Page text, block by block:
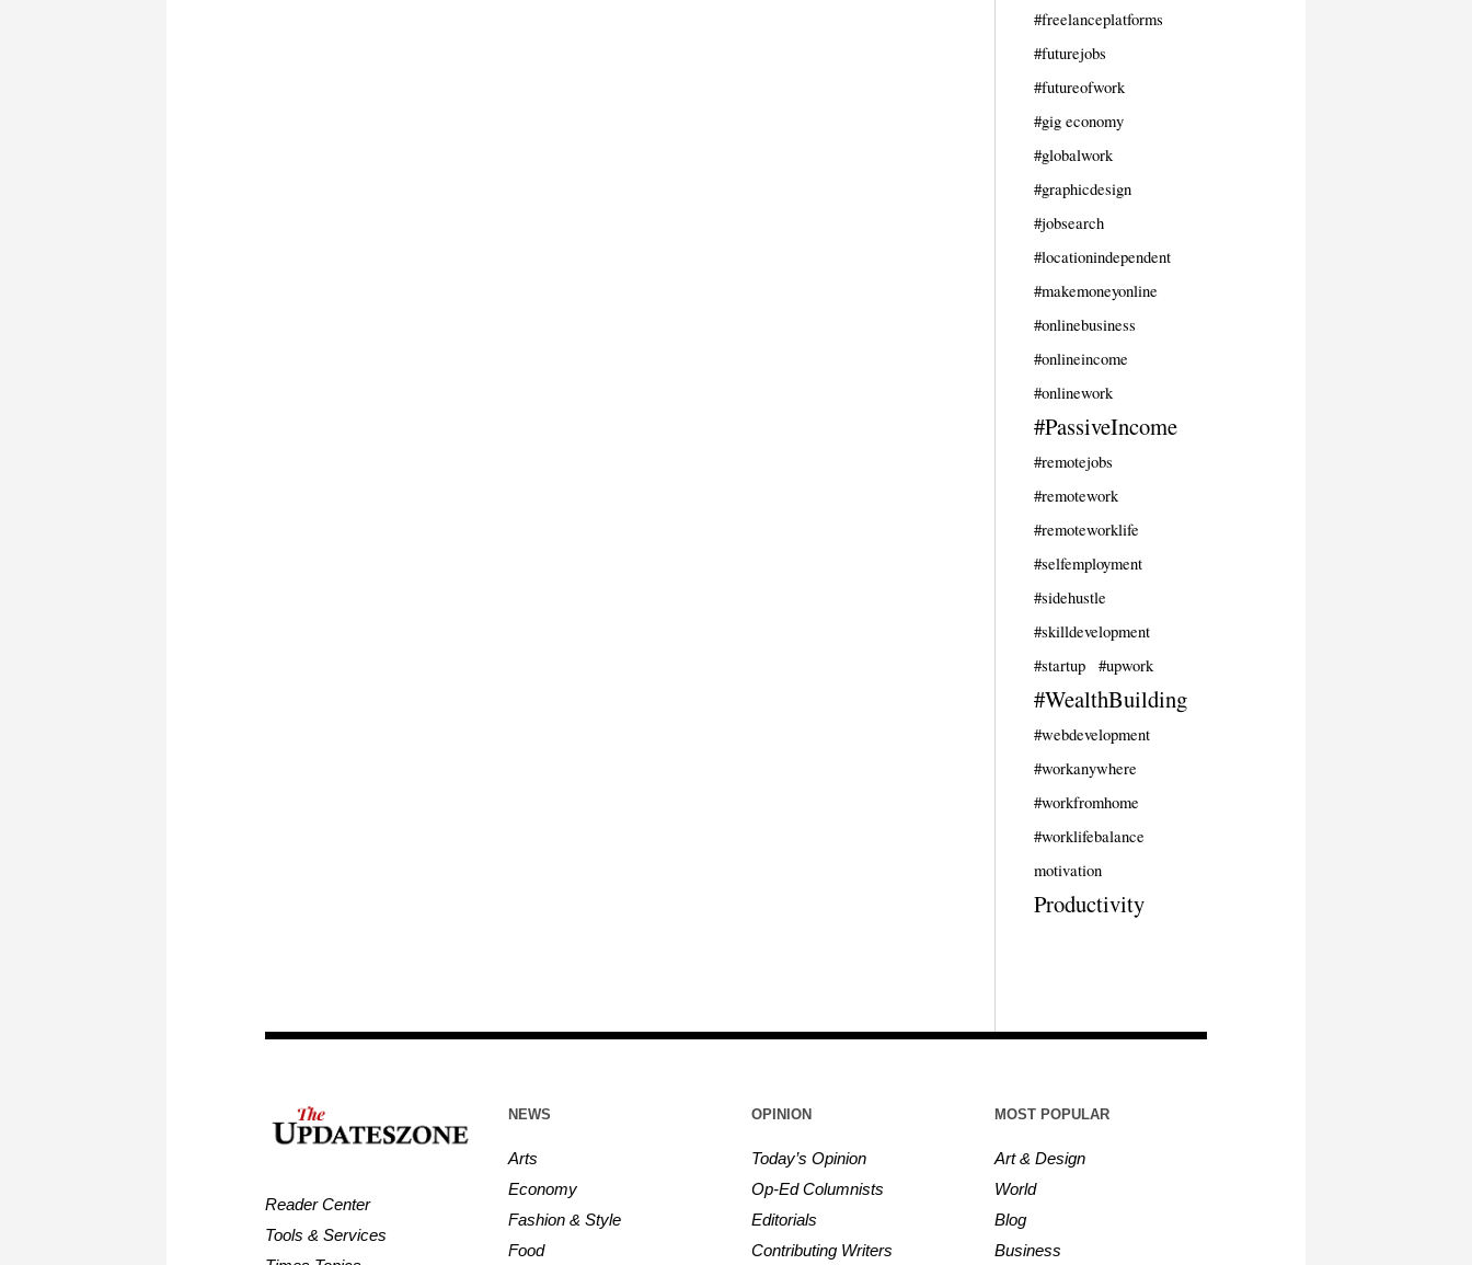
#freelanceplatforms
#futurejobs
#futureofwork
#gig economy
#globalwork
#graphicdesign
#jobsearch
#locationindependent
#makemoneyonline
#onlinebusiness
#onlineincome
#onlinework
#PassiveIncome
#remotejobs
#remotework
#remoteworklife
#selfemployment
#sidehustle
#skilldevelopment
#startup
#upwork
#WealthBuilding
#webdevelopment
#workanywhere
#workfromhome
#worklifebalance
motivation
Productivity
Reader Center
Tools & Services
NEWS
Arts
Economy
Fashion & Style
Food
OPINION
Today’s Opinion
Op-Ed Columnists
Editorials
Contributing Writers
MOST POPULAR
Art & Design
World
Blog
Business